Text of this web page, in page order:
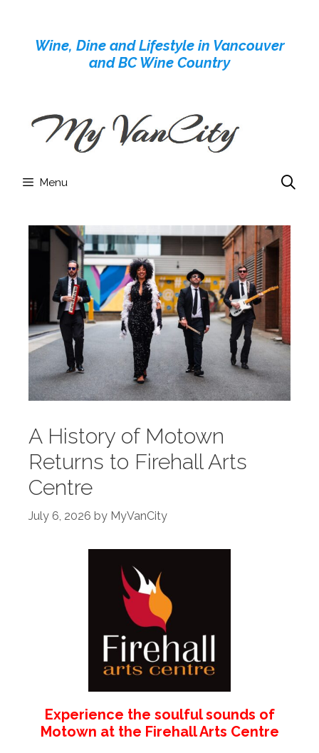
contentWine, Dine and Lifestyle in Vancouver
and BC Wine Country
Menu
A History of Motown
Returns to Firehall Arts
Centre
July 6, 2026 by MyVanCity
Experience the soulful sounds of
Motown at the Firehall Arts Centre